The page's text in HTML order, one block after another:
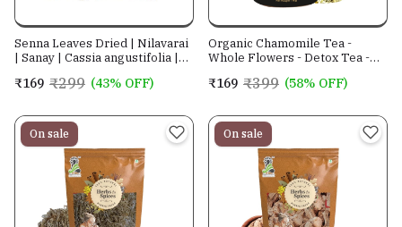
Senna Leaves Dried | Nilavarai
| Sanay | Cassia angustifolia |
Angustifolia| Sonamukhi Patta|
Crushed |
₹169 ₹299 (43% OFF)
Organic Chamomile Tea -
Whole Flowers - Detox Tea -
₹169 ₹399 (58% OFF)
On sale On sale